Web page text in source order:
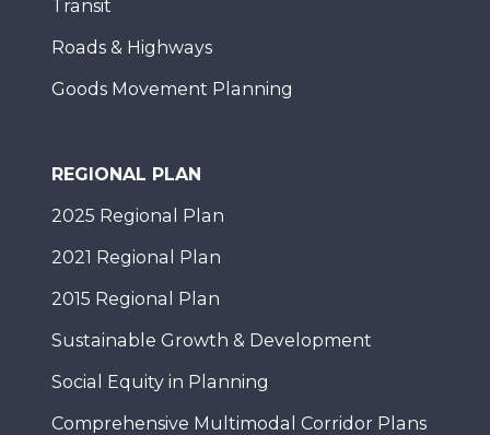
Transit
Roads & Highways
Goods Movement Planning
REGIONAL PLAN
2025 Regional Plan
2021 Regional Plan
2015 Regional Plan
Sustainable Growth & Development
Social Equity in Planning
Comprehensive Multimodal Corridor Plans